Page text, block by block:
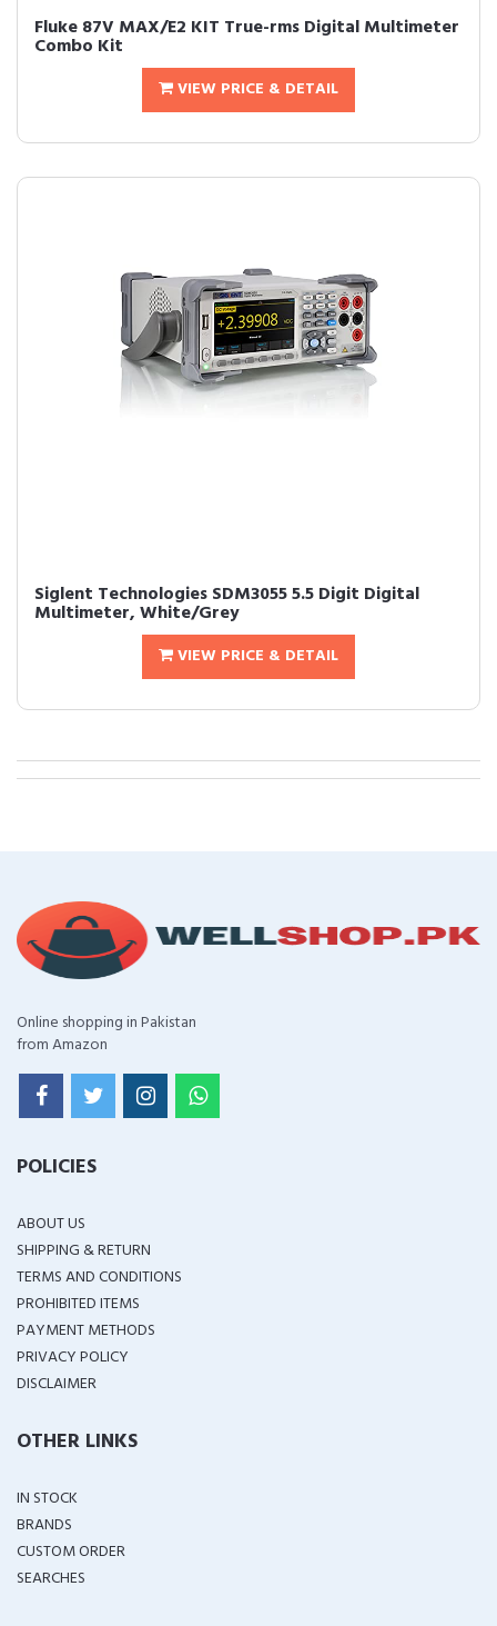
Fluke 87V MAX/E2 KIT True-rms Digital Multimeter
Combo Kit
VIEW PRICE & DETAIL
Siglent Technologies SDM3055 5.5 Digit Digital
Multimeter, White/Grey
VIEW PRICE & DETAIL
Online shopping in Pakistan
from Amazon
POLICIES
ABOUT US
SHIPPING & RETURN
TERMS AND CONDITIONS
PROHIBITED ITEMS
PAYMENT METHODS
PRIVACY POLICY
DISCLAIMER
OTHER LINKS
IN STOCK
BRANDS
CUSTOM ORDER
SEARCHES